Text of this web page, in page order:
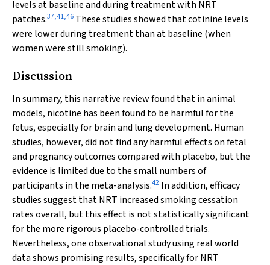
levels at baseline and during treatment with NRT
patches.37,41,46 These studies showed that cotinine levels
were lower during treatment than at baseline (when
women were still smoking).
Discussion
In summary, this narrative review found that in animal
models, nicotine has been found to be harmful for the
fetus, especially for brain and lung development. Human
studies, however, did not find any harmful effects on fetal
and pregnancy outcomes compared with placebo, but the
evidence is limited due to the small numbers of
participants in the meta-analysis.42 In addition, efficacy
studies suggest that NRT increased smoking cessation
rates overall, but this effect is not statistically significant
for the more rigorous placebo-controlled trials.
Nevertheless, one observational study using real world
data shows promising results, specifically for NRT